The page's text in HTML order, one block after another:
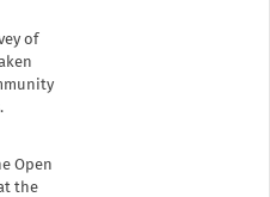
of
Open
the